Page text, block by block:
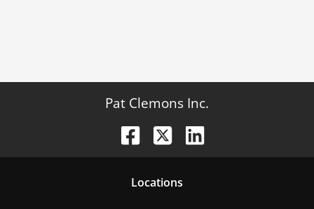
Pat Clemons Inc.
Locations